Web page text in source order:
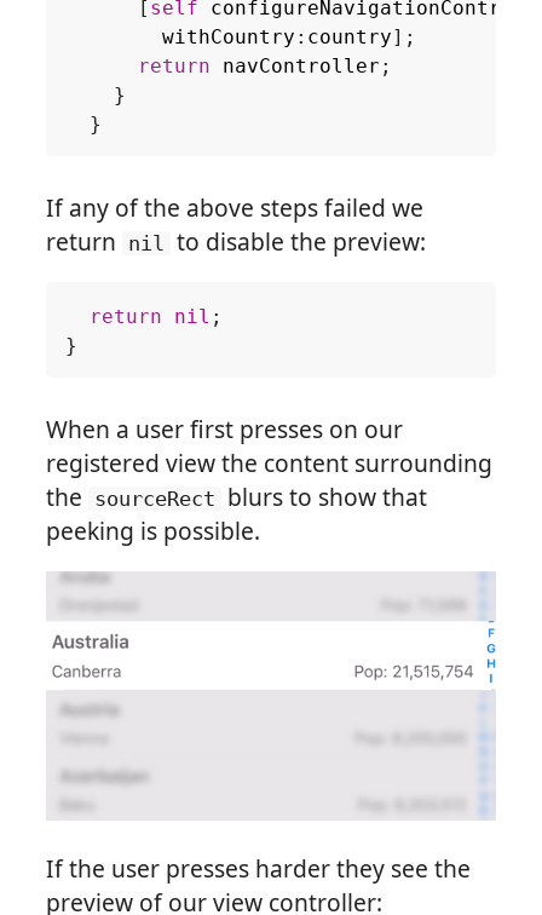
[ self
withCountry : country];
return
navController ;
}
}
If any of the above steps failed we
return nil to disable the preview:
return nil ;
}
When a user first presses on our
registered view the content surrounding
the sourceRect blurs to show that
peeking is possible.
If the user presses harder they see the
preview of our view controller: